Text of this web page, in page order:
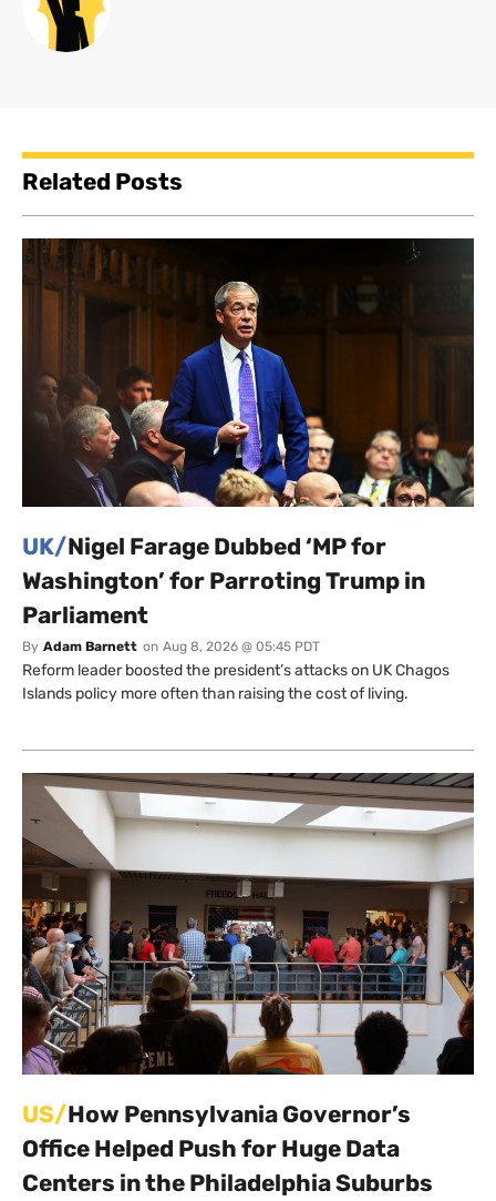
Related Posts
UK/Nigel Farage Dubbed ‘MP for
Washington’ for Parroting Trump in
Parliament
By Adam Barnett on Aug 8, 2026 @ 05:45 PDT
Reform leader boosted the president’s attacks on UK Chagos
Islands policy more often than raising the cost of living.
US/How Pennsylvania Governor’s
Office Helped Push for Huge Data
Centers in the Philadelphia Suburbs